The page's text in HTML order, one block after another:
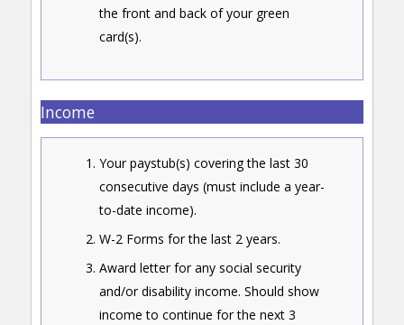
the front and back of your green
card(s).
Income
Your paystub(s) covering the last 30
consecutive days (must include a year-
to-date income).
W-2 Forms for the last 2 years.
Award letter for any social security
and/or disability income. Should show
income to continue for the next 3